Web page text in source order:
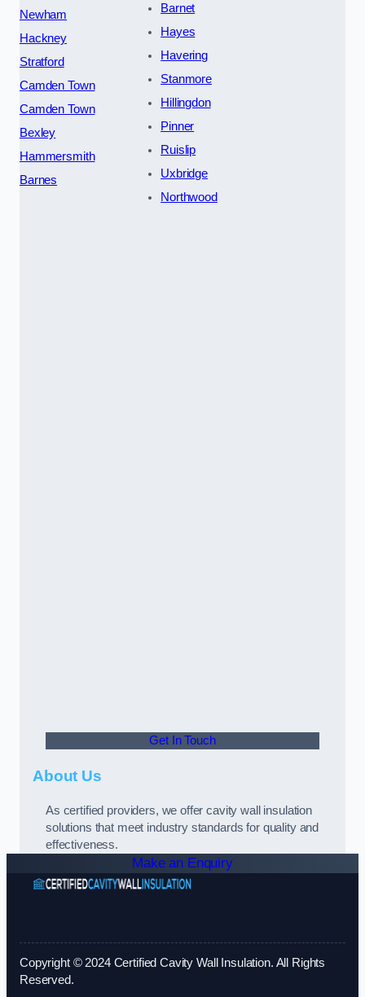
Newham
Hackney
Stratford
Camden Town
Camden Town
Bexley
Hammersmith
Barnes
Barnet
Hayes
Havering
Stanmore
Hillingdon
Pinner
Ruislip
Uxbridge
Northwood
Get In Touch
About Us
As certified providers, we offer cavity wall insulation
solutions that meet industry standards for quality and
effectiveness.
Make an Enquiry
Copyright © 2024 Certified Cavity Wall Insulation. All Rights
Reserved.